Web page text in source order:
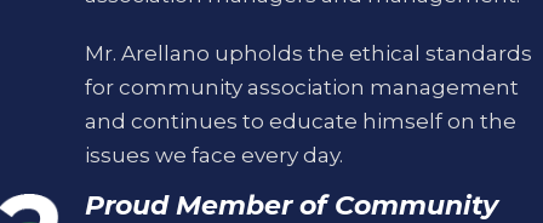
Mr. Arellano upholds the ethical standards
for community association management
and continues to educate himself on the
issues we face every day.
Proud Member of Community